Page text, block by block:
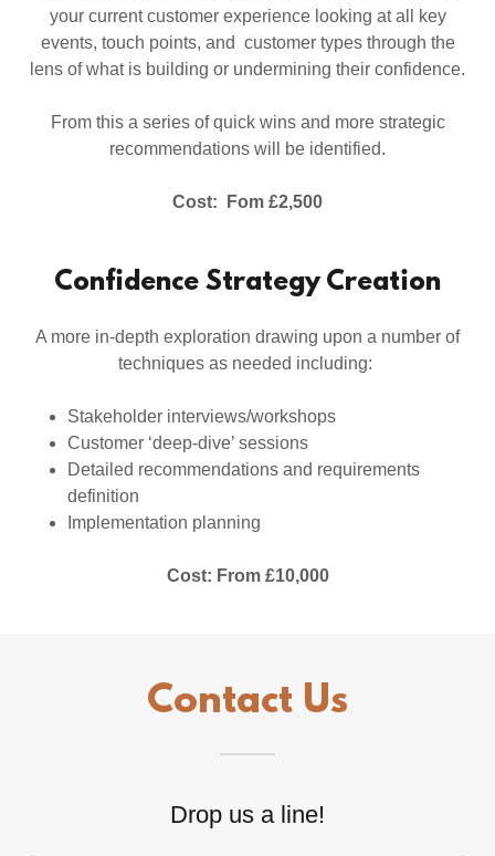
your current customer experience looking at all key
events, touch points, and customer types through the
lens of what is building or undermining their confidence.
From this a series of quick wins and more strategic
recommendations will be identified.
Cost: Fom £2,500
Confidence Strategy Creation
A more in-depth exploration drawing upon a number of
techniques as needed including:
Stakeholder interviews/workshops
Customer ‘deep-dive’ sessions
Detailed recommendations and requirements
definition
Implementation planning
Cost: From £10,000
Contact Us
Drop us a line!